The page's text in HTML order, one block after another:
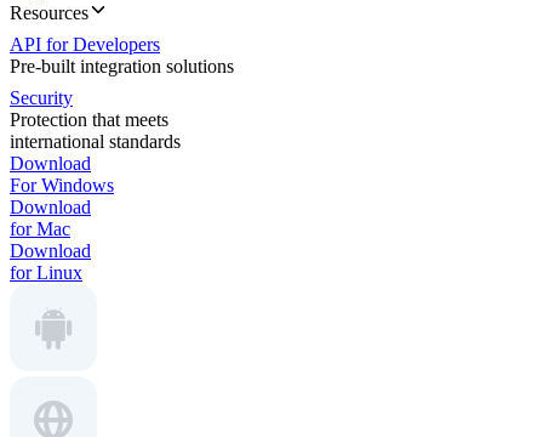
Resources
API for Developers
Pre-built integration solutions
Security
Protection that meets
international standards
Download
For Windows
Download
for Mac
Download
for Linux